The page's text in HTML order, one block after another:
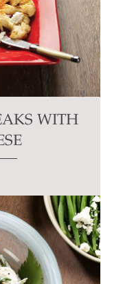
WITH